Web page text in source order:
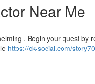
Near Me
. Begin your quest by
https://ok-social.com/